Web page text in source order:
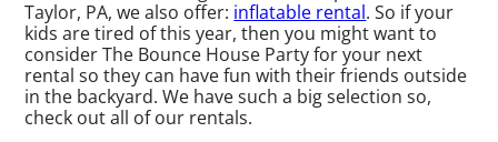
Taylor, PA, we also offer: inflatable rental. So if your
kids are tired of this year, then you might want to
consider The Bounce House Party for your next
rental so they can have fun with their friends outside
in the backyard. We have such a big selection so,
check out all of our rentals.